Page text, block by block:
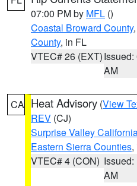
07:00 PM by MFL ()
Coastal Broward County,
County, in FL
VTEC# 26 (EXT)Issued:
AM
CA Heat Advisory (View
REV (CJ)
Surprise Valley
Eastern Sierra Counties,
VTEC# 4 (CON) Issued:
AM